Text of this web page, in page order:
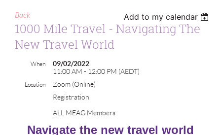
Back Add to my calendar
1000 Mile Travel - Navigating The
New Travel World
When
09/02/2022
11:00 AM - 12:00 PM (AEDT)
Location
Zoom (Online)
Registration
ALL MEAG Members
Navigate the new travel world